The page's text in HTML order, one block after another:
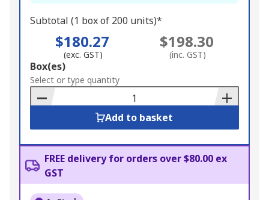
Subtotal (1 box of 200 units)*
$180.27
(exc. GST)
$198.30
(inc. GST)
Add
to
Basket
Box(es)
Select or type quantity
Add to basket
FREE delivery for orders over $80.00 ex
GST